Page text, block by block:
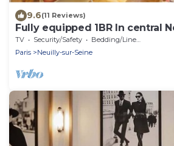
9.6(11 Reviews)
Fully equipped 1BR In central
from Sablons metro
TV Security/Safety
Bedding/Linens
Paris
Neuilly-sur-Seine